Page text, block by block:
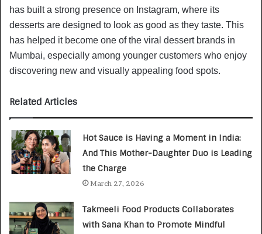
has built a strong presence on Instagram, where its
desserts are designed to look as good as they taste. This
has helped it become one of the viral dessert brands in
Mumbai, especially among younger customers who enjoy
discovering new and visually appealing food spots.
Related Articles
Hot Sauce is Having a Moment in India:
And This Mother-Daughter Duo is Leading
the Charge
March 27, 2026
Takmeeli Food Products Collaborates
with Sana Khan to Promote Mindful